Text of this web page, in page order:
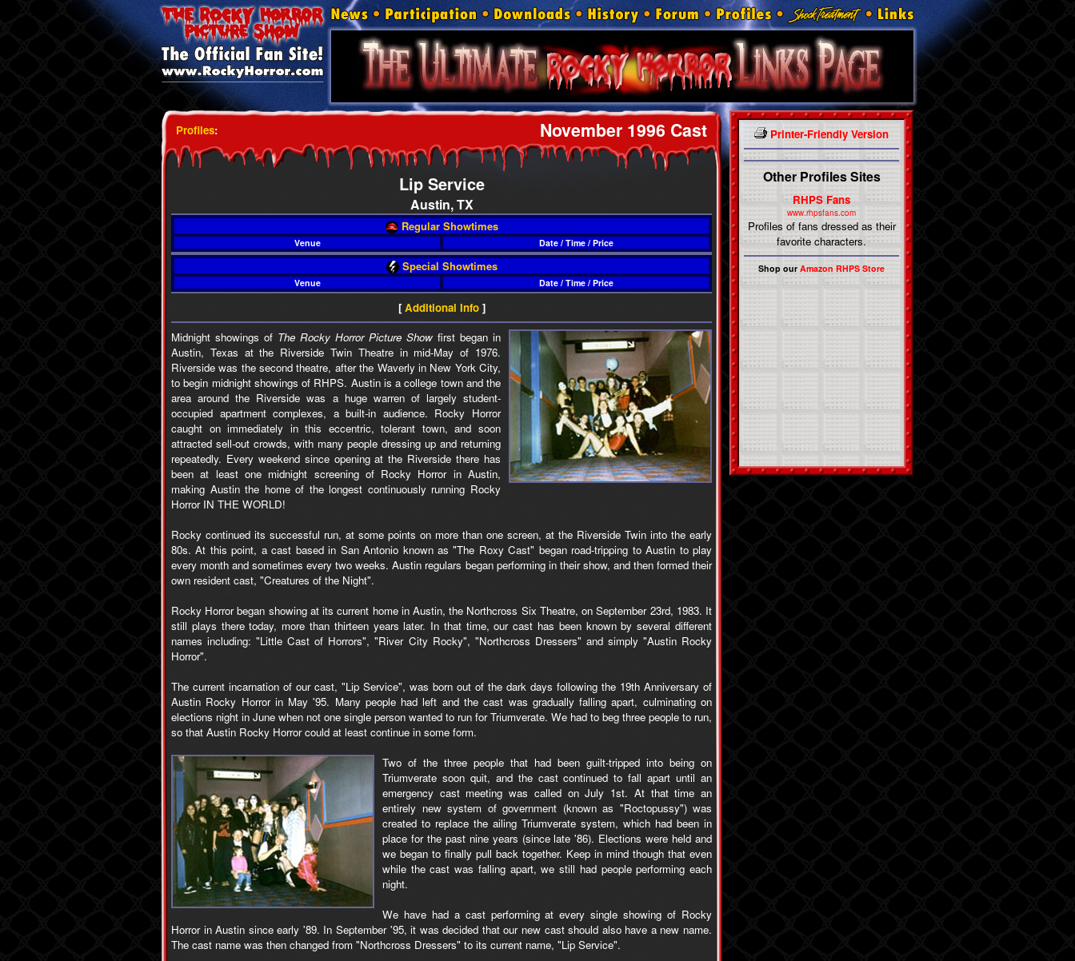
Profiles: November 1996 Cast
Lip Service
Austin, TX
Regular Showtimes
Venue Date / Time / Price
Special Showtimes
Venue Date / Time / Price
[ Additional Info]
Midnight showings of The Rocky Horror Picture Show first began in
Austin, Texas at the Riverside Twin Theatre in mid-May of 1976.
Riverside was the second theatre, after the Waverly in New York City,
to begin midnight showings of RHPS. Austin is a college town and the
area around the Riverside was a huge warren of largely student-
occupied apartment complexes, a built-in audience. Rocky Horror
caught on immediately in this eccentric, tolerant town, and soon
attracted sell-out crowds, with many people dressing up and returning
repeatedly. Every weekend since opening at the Riverside there has
been at least one midnight screening of Rocky Horror in Austin,
making Austin the home of the longest continuously running Rocky
Horror IN THE WORLD!
Rocky continued its successful run, at some points on more than one screen, at the Riverside Twin into the early
80s. At this point, a cast based in San Antonio known as "The Roxy Cast" began road-tripping to Austin to play
every month and sometimes every two weeks. Austin regulars began performing in their show, and then formed their
own resident cast, "Creatures of the Night".
Rocky Horror began showing at its current home in Austin, the Northcross Six Theatre, on September 23rd, 1983. It
still plays there today, more than thirteen years later. In that time, our cast has been known by several different
names including: "Little Cast of Horrors", "River City Rocky", "Northcross Dressers" and simply "Austin Rocky
Horror".
The current incarnation of our cast, "Lip Service", was born out of the dark days following the 19th Anniversary of
Austin Rocky Horror in May '95. Many people had left and the cast was gradually falling apart, culminating on
elections night in June when not one single person wanted to run for Triumverate. We had to beg three people to run,
so that Austin Rocky Horror could at least continue in some form.
Two of the three people that had been guilt-tripped into being on
Triumverate soon quit, and the cast continued to fall apart until an
emergency cast meeting was called on July 1st. At that time an
entirely new system of government (known as "Roctopussy") was
created to replace the ailing Triumverate system, which had been in
place for the past nine years (since late '86). Elections were held and
we began to finally pull back together. Keep in mind though that even
while the cast was falling apart, we still had people performing each
night.
We have had a cast performing at every single showing of Rocky
Horror in Austin since early '89. In September '95, it was decided that our new cast should also have a new name.
The cast name was then changed from "Northcross Dressers" to its current name, "Lip Service".
Printer-Friendly Version
Other Profiles Sites
RHPS Fans
www.rhpsfans.com
Profiles of fans dressed as their
favorite characters.
Shop our Amazon RHPS Store